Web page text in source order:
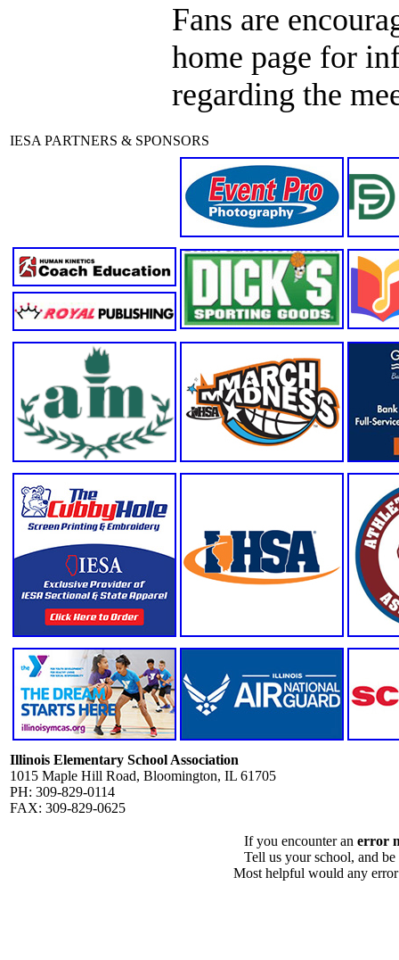
Fans are
home page for
regarding the
IESA PARTNERS & SPONSORS
Illinois Elementary School Association
1015 Maple Hill Road, Bloomington, IL 61705
PH: 309-829-0114
FAX: 309-829-0625
If you encounter an error
Tell us your school, and
Most helpful would any